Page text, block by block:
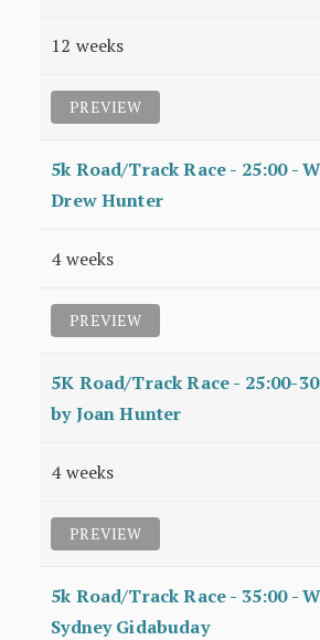
12 weeks
PREVIEW
5k Road/Track Race - 25:00 -
Drew Hunter
4 weeks
PREVIEW
5K Road/Track Race - 25:00-
by Joan Hunter
4 weeks
PREVIEW
5k Road/Track Race - 35:00 -
Sydney Gidabuday